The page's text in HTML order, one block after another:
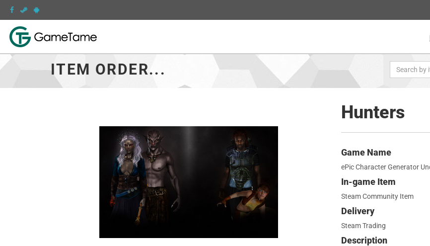
ITEM ORDER...
Hunters
Game Name
ePic Character Generator
In-game Item
Steam Community Item
Delivery
Steam Trading
Description